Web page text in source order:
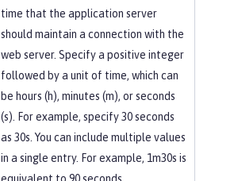
time that the application server
should maintain a connection with the
web server. Specify a positive integer
followed by a unit of time, which can
be hours (h), minutes (m), or seconds
(s). For example, specify 30 seconds
as 30s. You can include multiple values
in a single entry. For example, 1m30s is